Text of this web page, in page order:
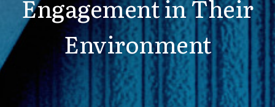
Engagement in Their
Environment